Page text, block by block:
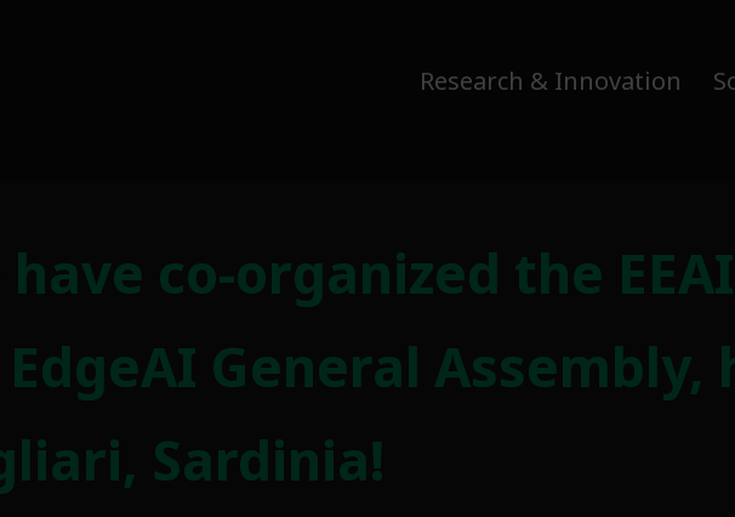
Research & Innovation
co-organized the
General Assembly,
Sardinia!